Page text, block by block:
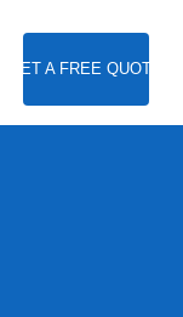
GET A FREE QUOTE